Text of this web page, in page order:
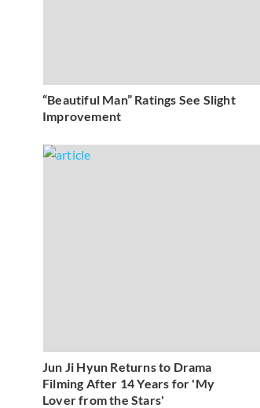
“Beautiful Man” Ratings See Slight
Improvement
Jun Ji Hyun Returns to Drama
Filming After 14 Years for 'My
Lover from the Stars'